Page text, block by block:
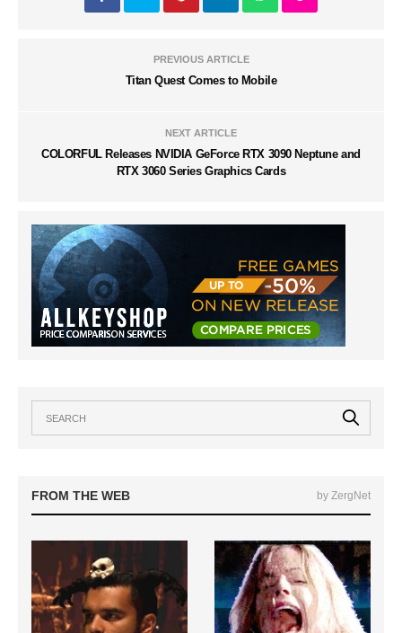
PREVIOUS ARTICLE
Titan Quest Comes to Mobile
NEXT ARTICLE
COLORFUL Releases NVIDIA GeForce RTX 3090 Neptune and
RTX 3060 Series Graphics Cards
FROM THE WEB by ZergNet